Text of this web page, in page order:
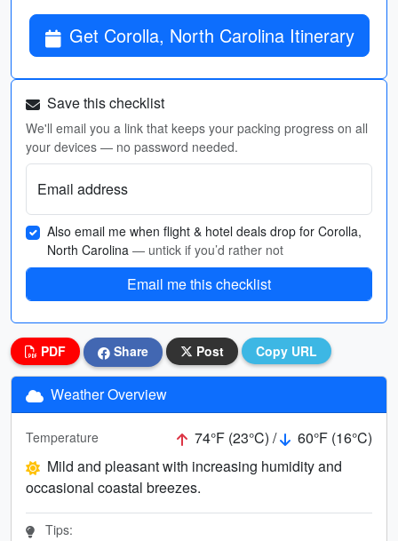
Get Corolla, North Carolina Itinerary
Save this checklist
We'll email you a link that keeps your packing progress on all
your devices — no password needed.
Email address
Also email me when flight & hotel deals drop for Corolla,
North Carolina — untick if you’d rather not
Email me this checklist
PDF Share Post Copy URL
Weather Overview
Temperature 74°F (23°C) /
60°F (16°C)
Mild and pleasant with increasing humidity and
occasional coastal breezes.
Tips: